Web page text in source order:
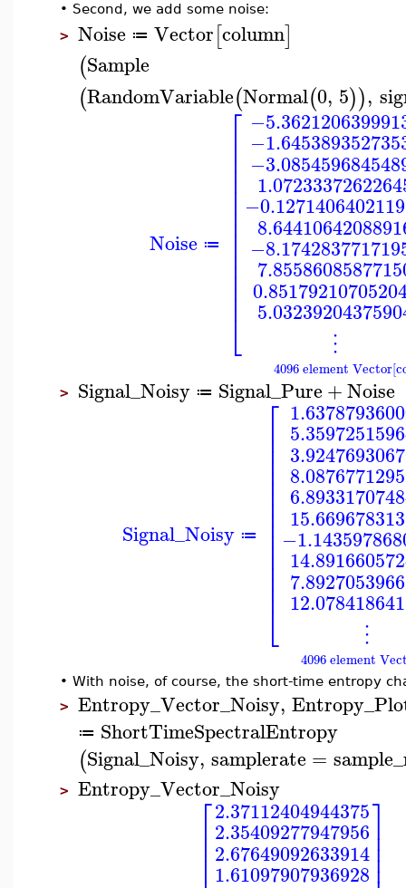
• Second, we add some noise:
> Noise ≔ Vector[column]
(Sample
(RandomVariable(Normal(0, 5)),
Noise ≔
⎡
⎣
⎢⎢⎢⎢⎢⎢⎢⎢⎢⎢⎢⎢⎢⎢⎢⎢
⋮
4096 element
> Signal_Noisy ≔ Signal_Pure+Noise
Signal_Noisy ≔
⎡
⎣
⎢⎢⎢⎢⎢⎢⎢⎢⎢⎢⎢⎢⎢⎢⎢⎢
⋮
4096 element
• With noise, of course, the short-time entropy
> Entropy_Vector_Noisy,
≔ ShortTimeSpectralEntropy
(Signal_Noisy, samplerate =
> Entropy_Vector_Noisy
⎡
⎢⎢⎢
2.37112404944375
2.35409277947956
2.67649092633914
1.61097907936928
⎤⎥⎥⎥